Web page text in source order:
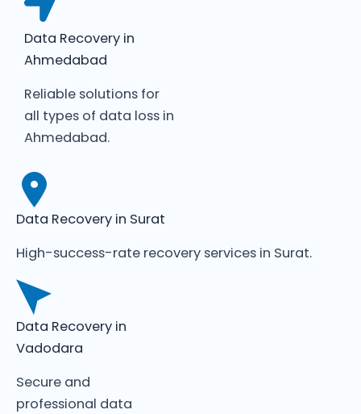
Data Recovery in
Ahmedabad
Reliable solutions for
all types of data loss in
Ahmedabad.
Data Recovery in Surat
High-success-rate recovery services in Surat.
Data Recovery in
Vadodara
Secure and
professional data